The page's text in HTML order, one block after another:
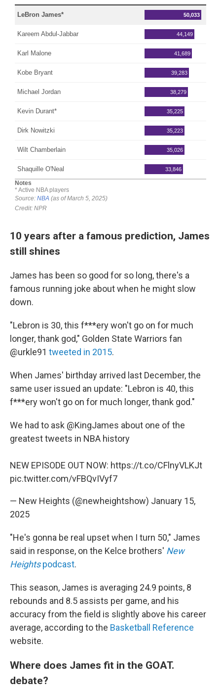
10 years after a famous prediction, James
still shines
James has been so good for so long, there's a
famous running joke about when he might slow
down.
"Lebron is 30, this f***ery won't go on for much
longer, thank god," Golden State Warriors fan
@urkle91 tweeted in 2015.
When James' birthday arrived last December, the
same user issued an update: "Lebron is 40, this
f***ery won't go on for much longer, thank god."
We had to ask @KingJames about one of the
greatest tweets in NBA history
NEW EPISODE OUT NOW: https://t.co/CFlnyVLKJt
pic.twitter.com/vFBQvIVyf7
— New Heights (@newheightshow) January 15,
2025
"He's gonna be real upset when I turn 50," James
said in response, on the Kelce brothers' New
Heightspodcast.
This season, James is averaging 24.9 points, 8
rebounds and 8.5 assists per game, and his
accuracy from the field is slightly above his career
average, according to the Basketball Reference
website.
Where does James fit in the GOAT.
debate?